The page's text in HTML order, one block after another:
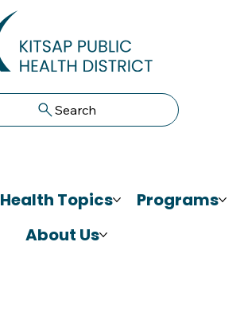
Search
Health Topics
Programs
About Us